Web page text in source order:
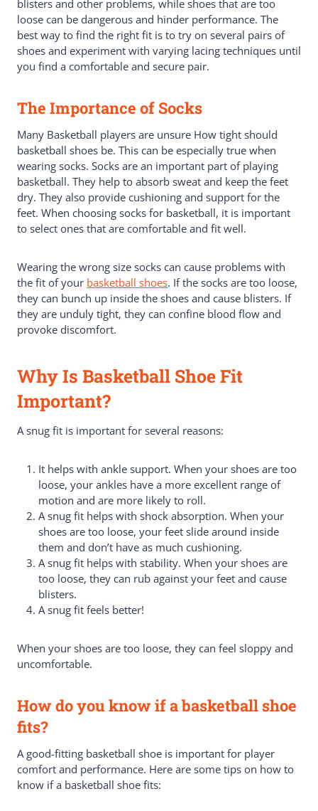
blisters and other problems, while shoes that are too
loose can be dangerous and hinder performance. The
best way to find the right fit is to try on several pairs of
shoes and experiment with varying lacing techniques until
you find a comfortable and secure pair.
The Importance of Socks
Many Basketball players are unsure How tight should
basketball shoes be. This can be especially true when
wearing socks. Socks are an important part of playing
basketball. They help to absorb sweat and keep the feet
dry. They also provide cushioning and support for the
feet. When choosing socks for basketball, it is important
to select ones that are comfortable and fit well.
Wearing the wrong size socks can cause problems with
the fit of your basketball shoes. If the socks are too loose,
they can bunch up inside the shoes and cause blisters. If
they are unduly tight, they can confine blood flow and
provoke discomfort.
Why Is Basketball Shoe Fit
Important?
A snug fit is important for several reasons:
It helps with ankle support. When your shoes are too
loose, your ankles have a more excellent range of
motion and are more likely to roll.
A snug fit helps with shock absorption. When your
shoes are too loose, your feet slide around inside
them and don’t have as much cushioning.
A snug fit helps with stability. When your shoes are
too loose, they can rub against your feet and cause
blisters.
A snug fit feels better!
When your shoes are too loose, they can feel sloppy and
uncomfortable.
How do you know if a basketball shoe
fits?
A good-fitting basketball shoe is important for player
comfort and performance. Here are some tips on how to
know if a basketball shoe fits: